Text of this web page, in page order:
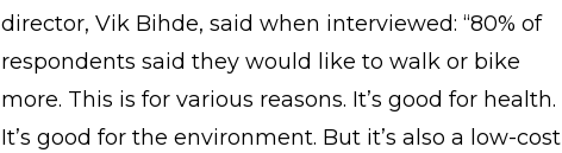
director, Vik Bihde, said when interviewed: “80% of
respondents said they would like to walk or bike
more. This is for various reasons. It’s good for health.
It’s good for the environment. But it’s also a low-cost